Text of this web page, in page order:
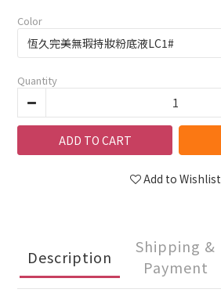
Color
Quantity
ADD TO CART
Add to Wishlist
Description
Shipping &
Payment